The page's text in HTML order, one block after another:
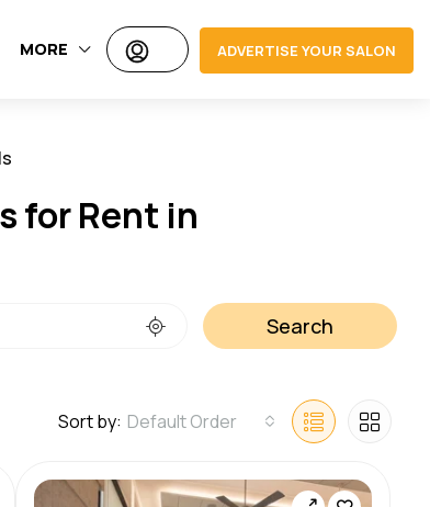
MORE ADVERTISE YOUR SALON
for Rent in
Search
Sort by: Default Order